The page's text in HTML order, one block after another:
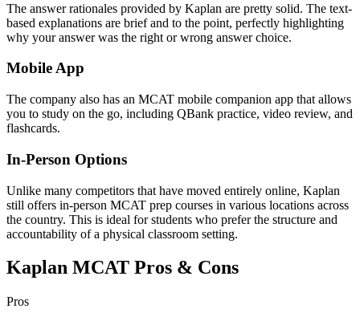
The answer rationales provided by Kaplan are pretty solid. The text-
based explanations are brief and to the point, perfectly highlighting
why your answer was the right or wrong answer choice.
Mobile App
The company also has an MCAT mobile companion app that allows
you to study on the go, including QBank practice, video review, and
flashcards.
In-Person Options
Unlike many competitors that have moved entirely online, Kaplan
still offers in-person MCAT prep courses in various locations across
the country. This is ideal for students who prefer the structure and
accountability of a physical classroom setting.
Kaplan MCAT Pros & Cons
Pros